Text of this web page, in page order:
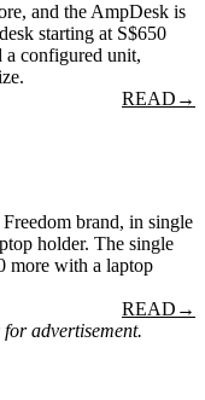
and the AmpDesk is
starting at S$650
a configured unit,
READ →
brand, in single
holder. The single
more with a laptop
READ →
advertisement.